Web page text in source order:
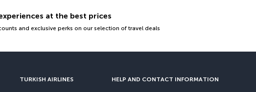
at the best prices
and exclusive perks on our selection of travel deals
TURKISH AIRLINES HELP AND CONTACT INFORMATION